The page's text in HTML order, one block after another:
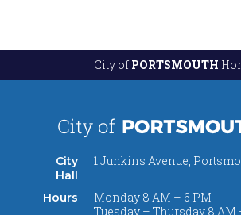
City of PORTSMOUTH
City
Hall
1 Junkins Avenue,
Hours
Monday 8 AM – 6 PM
Tuesday – Thursday 8 AM